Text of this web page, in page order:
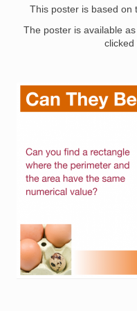
This poster is based on
The poster is available
clicked
Image